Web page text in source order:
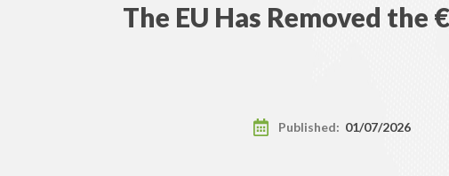
The EU Has Removed
Published: 01/07/2026